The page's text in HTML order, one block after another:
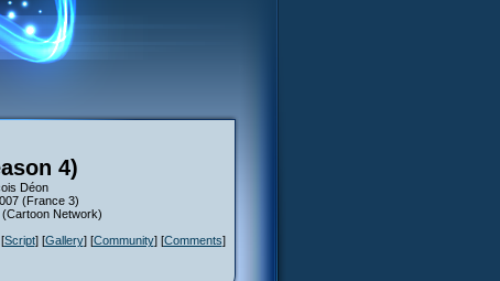
4)
Déon
(France 3)
(Cartoon Network)
Script] [Gallery] [Community] [Comments]